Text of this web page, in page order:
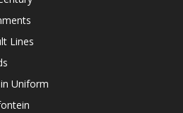
Lines
Uniform